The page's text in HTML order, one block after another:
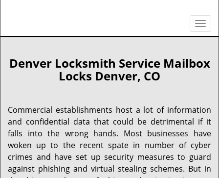
T
o
l
v
i
g
a
t
i
Denver Locksmith Service Mailbox
Locks Denver, CO
Commercial establishments host a lot of information
and confidential data that could be detrimental if it
falls into the wrong hands. Most businesses have
woken up to the recent spate in number of cyber
crimes and have set up security measures to guard
against phishing and virtual stealing schemes. But in